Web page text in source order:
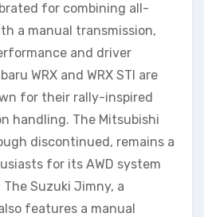
for combining all-
a manual transmission,
and driver
WRX and WRX STI are
for their rally-inspired
handling. The Mitsubishi
discontinued, remains a
for its AWD system
Suzuki Jimny, a
features a manual